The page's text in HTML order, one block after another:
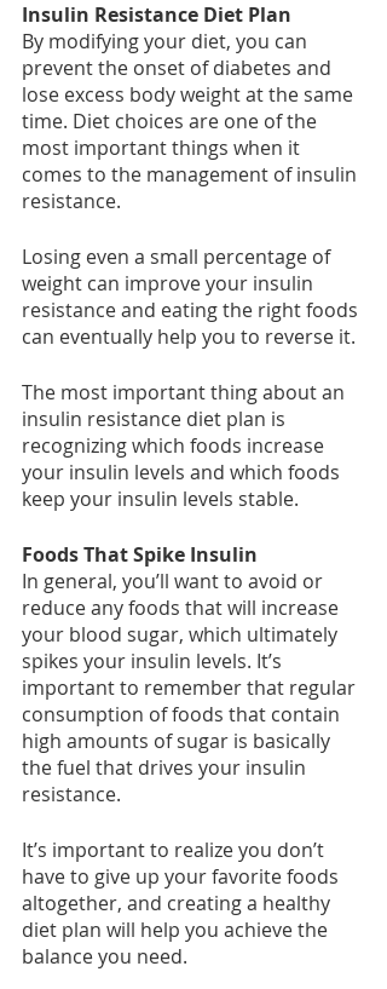
Insulin Resistance Diet Plan
By modifying your diet, you can
prevent the onset of diabetes and
lose excess body weight at the same
time. Diet choices are one of the
most important things when it
comes to the management of insulin
resistance.
Losing even a small percentage of
weight can improve your insulin
resistance and eating the right foods
can eventually help you to reverse it.
The most important thing about an
insulin resistance diet plan is
recognizing which foods increase
your insulin levels and which foods
keep your insulin levels stable.
Foods That Spike Insulin
In general, you’ll want to avoid or
reduce any foods that will increase
your blood sugar, which ultimately
spikes your insulin levels. It’s
important to remember that regular
consumption of foods that contain
high amounts of sugar is basically
the fuel that drives your insulin
resistance.
It’s important to realize you don’t
have to give up your favorite foods
altogether, and creating a healthy
diet plan will help you achieve the
balance you need.